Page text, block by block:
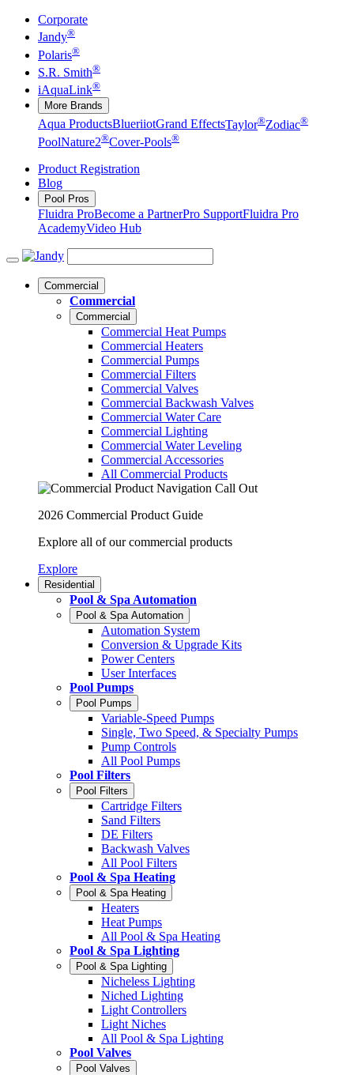
Corporate
Jandy®
Polaris®
S.R. Smith®
iAquaLink®
More Brands
Aqua ProductsBlueriiotGrand EffectsTaylor®Zodiac®
PoolNature2®Cover-Pools®
Product Registration
Blog
Pool Pros
Fluidra ProBecome a PartnerPro SupportFluidra Pro
AcademyVideo Hub
Commercial
Commercial
Commercial
Commercial Heat Pumps
Commercial Heaters
Commercial Pumps
Commercial Filters
Commercial Valves
Commercial Backwash Valves
Commercial Water Care
Commercial Lighting
Commercial Water Leveling
Commercial Accessories
All Commercial Products
2026 Commercial Product Guide
Explore all of our commercial products
Explore
Residential
Pool & Spa Automation
Pool & Spa Automation
Automation System
Conversion & Upgrade Kits
Power Centers
User Interfaces
Pool Pumps
Pool Pumps
Variable-Speed Pumps
Single, Two Speed, & Specialty Pumps
Pump Controls
All Pool Pumps
Pool Filters
Pool Filters
Cartridge Filters
Sand Filters
DE Filters
Backwash Valves
All Pool Filters
Pool & Spa Heating
Pool & Spa Heating
Heaters
Heat Pumps
All Pool & Spa Heating
Pool & Spa Lighting
Pool & Spa Lighting
Nicheless Lighting
Niched Lighting
Light Controllers
Light Niches
All Pool & Spa Lighting
Pool Valves
Pool Valves